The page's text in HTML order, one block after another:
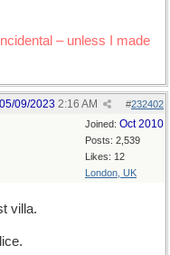
– unless I made
#232402
05/09/2023 2:16 AM
Joined: Oct 2010
Posts: 2,539
Likes: 12
London, UK
villa.